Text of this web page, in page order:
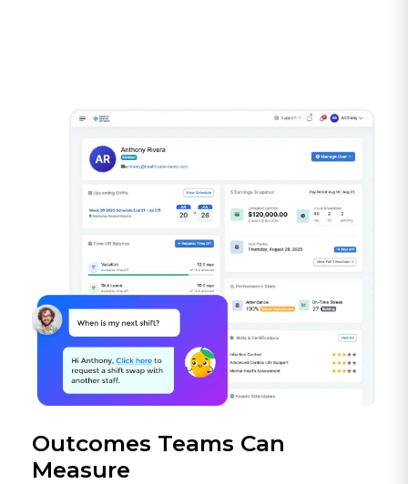
Outcomes Teams Can
Measure